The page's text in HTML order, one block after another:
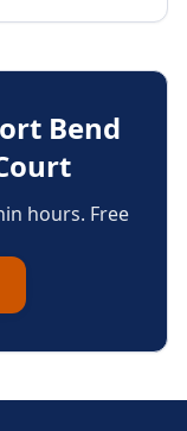
Bend
hours. Free